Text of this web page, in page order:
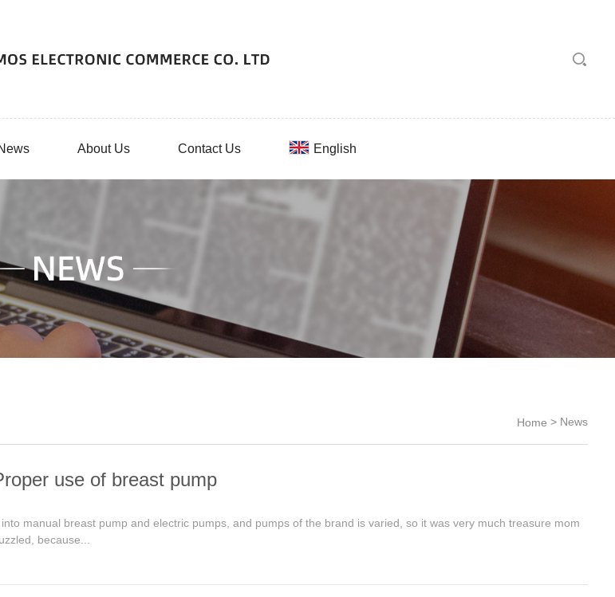
About Us Contact Us English
Home > News
use of breast pump
manual breast pump and electric pumps, and pumps of the brand is varied, so it was very much treasure mom
because...